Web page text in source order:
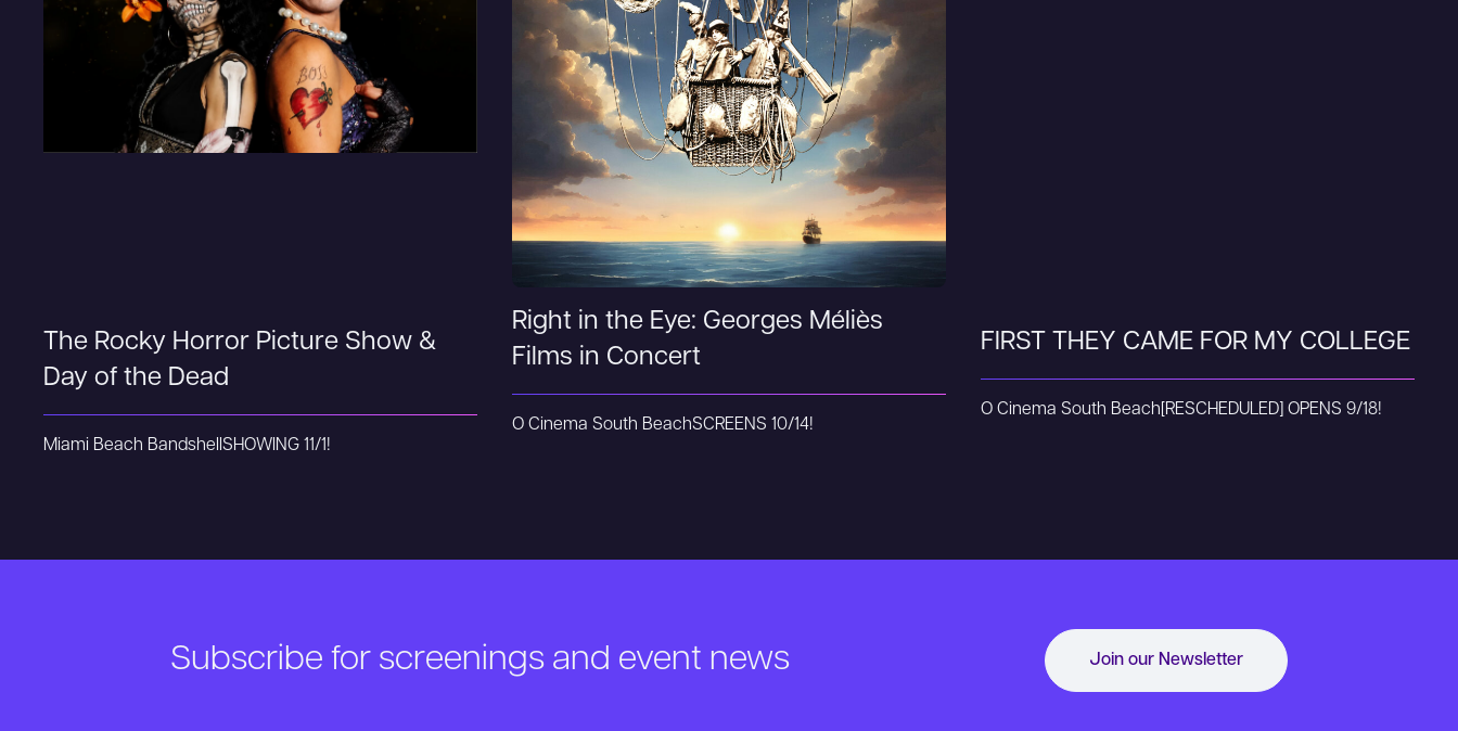
The Rocky Horror Picture Show &
Day of the Dead
Miami Beach Bandshell SHOWING 11/1!
Right in the Eye: Georges Méliès
Films in Concert
O Cinema South BeachSCREENS 10/14!
FIRST THEY CAME FOR MY COLLEGE
O Cinema South Beach [RESCHEDULED] OPENS 9/18!
Subscribe for screenings and event news Join our Newsletter